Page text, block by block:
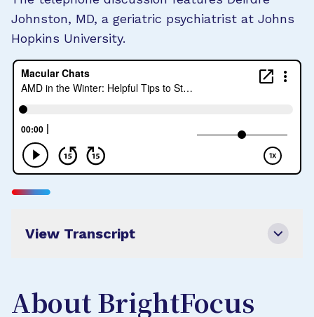
Johnston, MD, a geriatric psychiatrist at Johns
Hopkins University.
View Transcript
About BrightFocus